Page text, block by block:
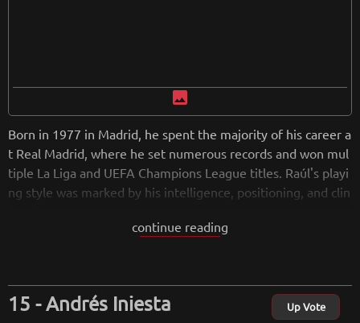
image
Born in 1977 in Madrid, he spent the majority of his career a
t Real Madrid, where he set numerous records and won mul
tiple La Liga and UEFA Champions League titles. Raúl's playi
ng style was marked by his intelligence, positioning, and clin
m, earning over 100 caps and participating in major tournam
re in Spanish footbal
continue reading
Andrés Iniesta Up Vote